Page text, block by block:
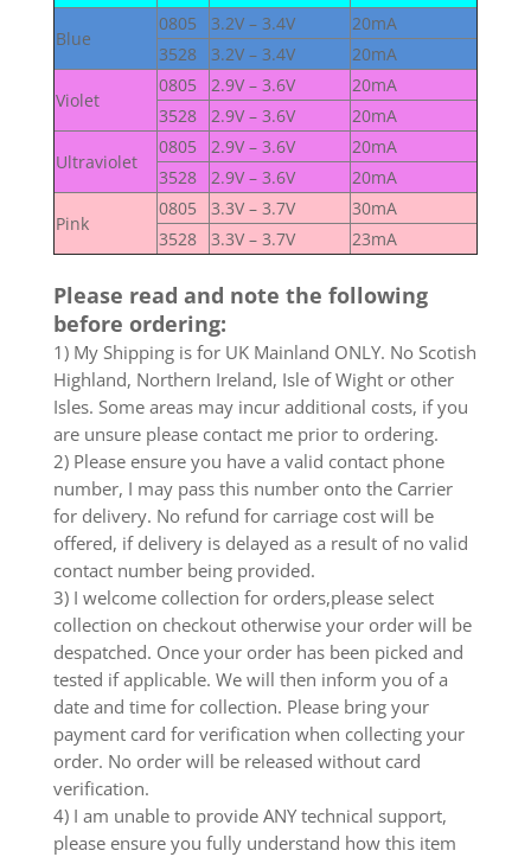
Blue
0805 3.2V – 3.4V
20mA
3528
3.2V – 3.4V 20mA
Violet
0805 2.9V – 3.6V
20mA
3528
2.9V – 3.6V 20mA
Ultraviolet
0805 2.9V – 3.6V
20mA
3528
2.9V – 3.6V 20mA
Pink
0805 3.3V – 3.7V
30mA
3528
3.3V – 3.7V 23mA
Please read and note the following
before ordering:
1) My Shipping is for UK Mainland ONLY. No Scotish
Highland, Northern Ireland, Isle of Wight or other
Isles. Some areas may incur additional costs, if you
are unsure please contact me prior to ordering.
2) Please ensure you have a valid contact phone
number, I may pass this number onto the Carrier
for delivery. No refund for carriage cost will be
offered, if delivery is delayed as a result of no valid
contact number being provided.
3) I welcome collection for orders,please select
collection on checkout otherwise your order will be
despatched. Once your order has been picked and
tested if applicable. We will then inform you of a
date and time for collection. Please bring your
payment card for verification when collecting your
order. No order will be released without card
verification.
4) I am unable to provide ANY technical support,
please ensure you fully understand how this item